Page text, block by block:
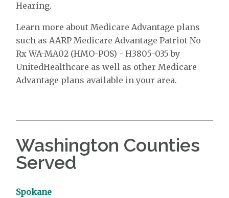
Hearing.
Learn more about Medicare Advantage plans
such as AARP Medicare Advantage Patriot No
Rx WA-MA02 (HMO-POS) - H3805-035 by
UnitedHealthcare as well as other Medicare
Advantage plans available in your area.
Washington Counties
Served
Spokane